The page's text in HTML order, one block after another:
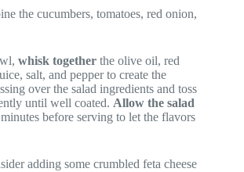
the cucumbers, tomatoes, red onion,
whisk together the olive oil, red
salt, and pepper to create the
over the salad ingredients and toss
until well coated. Allow the salad
before serving to let the flavors
adding some crumbled feta cheese